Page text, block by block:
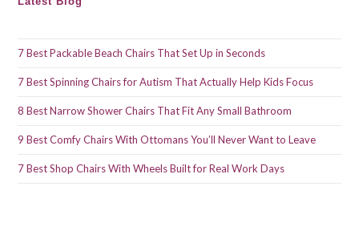
7 Best Packable Beach Chairs That Set Up in Seconds
7 Best Spinning Chairs for Autism That Actually Help Kids Focus
8 Best Narrow Shower Chairs That Fit Any Small Bathroom
9 Best Comfy Chairs With Ottomans You’ll Never Want to Leave
7 Best Shop Chairs With Wheels Built for Real Work Days